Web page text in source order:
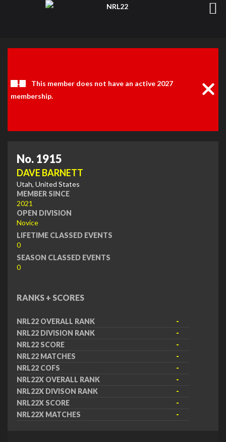
This member does not have an active 2027
membership.
No. 1915
DAVE BARNETT
Utah, United States
MEMBER SINCE
2021
OPEN DIVISION
Novice
LIFETIME CLASSED EVENTS
0
SEASON CLASSED EVENTS
0
RANKS + SCORES
NRL22 OVERALL RANK
-
NRL22 DIVISION RANK
-
NRL22 SCORE
-
NRL22 MATCHES
-
NRL22 COFS
-
NRL22X OVERALL RANK
-
NRL22X DIVISON RANK
-
NRL22X SCORE
-
NRL22X MATCHES
-